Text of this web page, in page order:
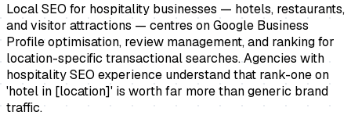
Local SEO for hospitality businesses — hotels, restaurants,
and visitor attractions — centres on Google Business
Profile optimisation, review management, and ranking for
location-specific transactional searches. Agencies with
hospitality SEO experience understand that rank-one on
'hotel in [location]' is worth far more than generic brand
traffic.